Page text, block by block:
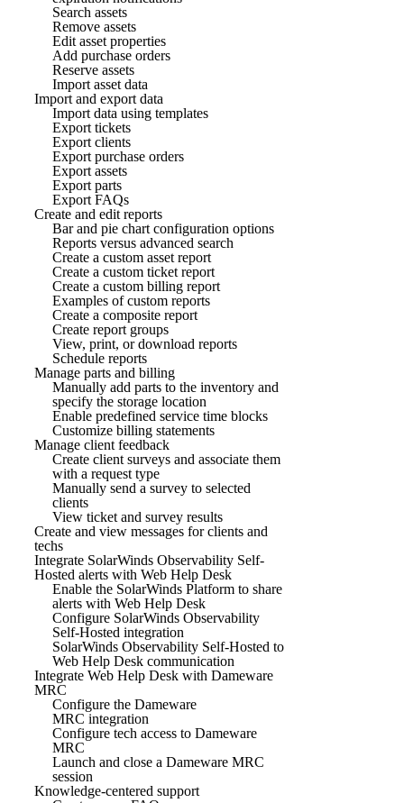
Search assets
Remove assets
Edit asset properties
Add purchase orders
Reserve assets
Import asset data
Import and export data
Import data using templates
Export tickets
Export clients
Export purchase orders
Export assets
Export parts
Export FAQs
Create and edit reports
Bar and pie chart configuration options
Reports versus advanced search
Create a custom asset report
Create a custom ticket report
Create a custom billing report
Examples of custom reports
Create a composite report
Create report groups
View, print, or download reports
Schedule reports
Manage parts and billing
Manually add parts to the inventory and
specify the storage location
Enable predefined service time blocks
Customize billing statements
Manage client feedback
Create client surveys and associate them
with a request type
Manually send a survey to selected
clients
View ticket and survey results
Create and view messages for clients and
techs
Integrate SolarWinds Observability Self-
Hosted alerts with Web Help Desk
Enable the SolarWinds Platform to share
alerts with Web Help Desk
Configure SolarWinds Observability
Self-Hosted integration
SolarWinds Observability Self-Hosted to
Web Help Desk communication
Integrate Web Help Desk with Dameware
MRC
Configure the Dameware
MRC integration
Configure tech access to Dameware
MRC
Launch and close a Dameware MRC
session
Knowledge-centered support